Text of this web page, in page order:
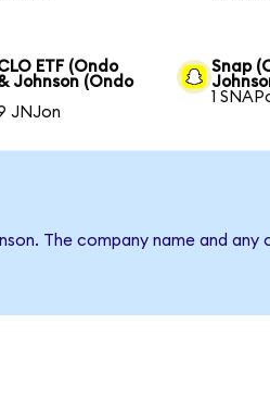
ETF (Ondo
Johnson (Ondo
JNJon
Snap
1
The company name and